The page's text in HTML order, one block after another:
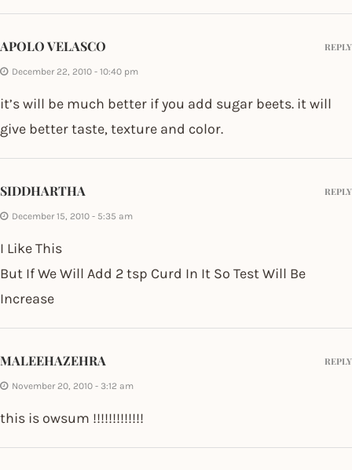
APOLO VELASCO
December 22, 2010 - 10:40 pm
it’s will be much better if you add sugar beets. it will
give better taste, texture and color.
REPLY
SIDDHARTHA
December 15, 2010 - 5:35 am
I Like This
But If We Will Add 2 tsp Curd In It So Test Will Be
Increase
REPLY
MALEEHAZEHRA
November 20, 2010 - 3:12 am
this is owsum !!!!!!!!!!!!!
REPLY